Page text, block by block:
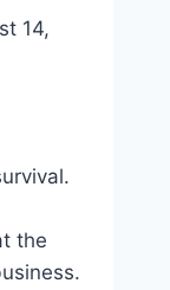
14,
the